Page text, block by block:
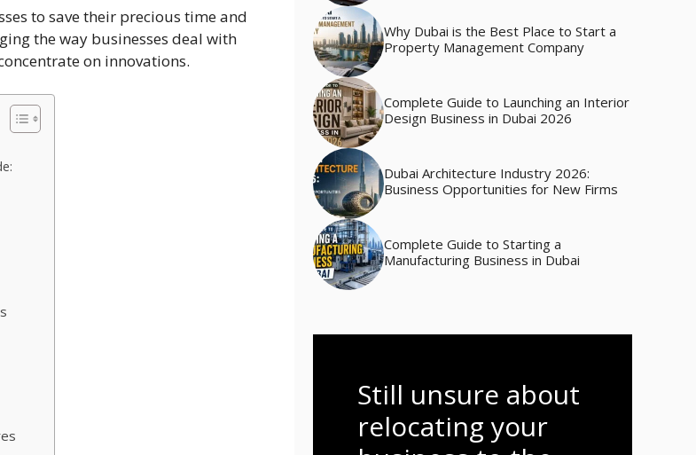
to save their precious time and
the way businesses deal with
on innovations.
Why Dubai is the Best Place to Start a
Property Management Company
Complete Guide to Launching an Interior
Design Business in Dubai 2026
Dubai Architecture Industry 2026:
Business Opportunities for New Firms
Complete Guide to Starting a
Manufacturing Business in Dubai
Still unsure about
relocating your